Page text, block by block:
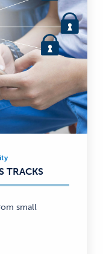
TRACKS
small